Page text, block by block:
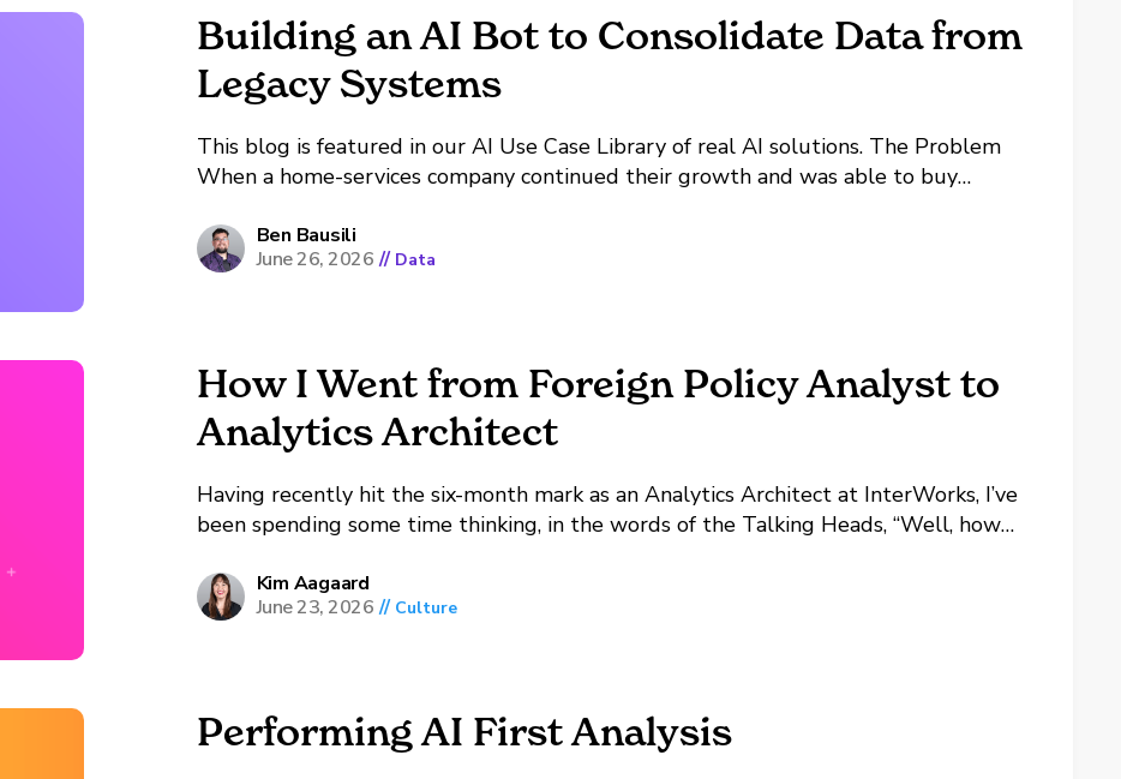
Building an AI Bot to Consolidate Data from
Legacy Systems
This blog is featured in our AI Use Case Library of real AI solutions. The Problem
When a home-services company continued their growth and was able to buy
similar book of customers with similar service histories. However, all...
Ben Bausili
June 26, 2026 // Data
How I Went from Foreign Policy Analyst to
Analytics Architect
Having recently hit the six-month mark as an Analytics Architect at InterWorks, I’ve
been spending some time thinking, in the words of the Talking Heads, “Well, how
high... Kim Aagaard
June 23, 2026 // Culture
Performing AI First Analysis